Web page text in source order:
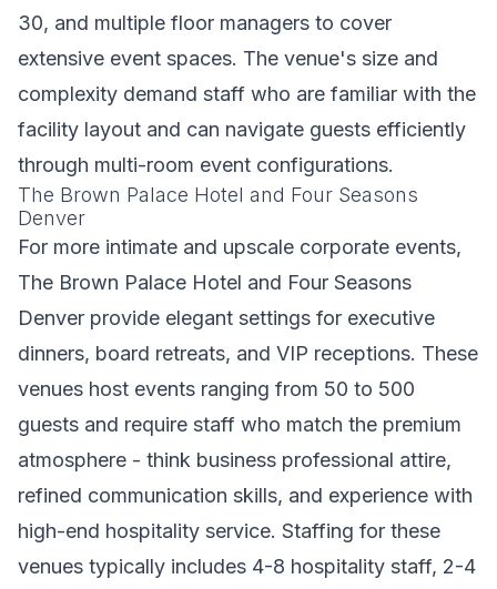
30, and multiple floor managers to cover
extensive event spaces. The venue's size and
complexity demand staff who are familiar with the
facility layout and can navigate guests efficiently
through multi-room event configurations.
The Brown Palace Hotel and Four Seasons
Denver
For more intimate and upscale corporate events,
The Brown Palace Hotel and Four Seasons
Denver provide elegant settings for executive
dinners, board retreats, and VIP receptions. These
venues host events ranging from 50 to 500
guests and require staff who match the premium
atmosphere - think business professional attire,
refined communication skills, and experience with
high-end hospitality service. Staffing for these
venues typically includes 4-8 hospitality staff, 2-4